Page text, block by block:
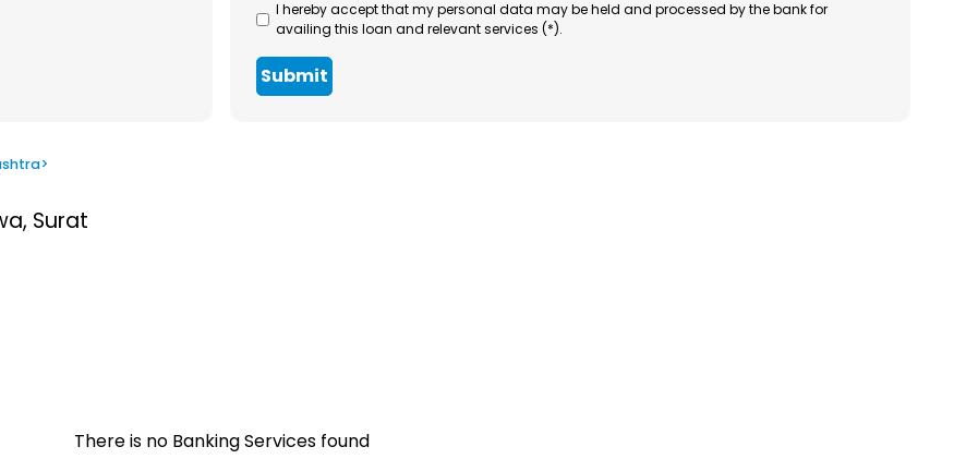
I hereby accept that my personal data may be held and processed by the bank for
availing this loan and relevant services (*).
Submit
>
Surat
There is no Banking Services found